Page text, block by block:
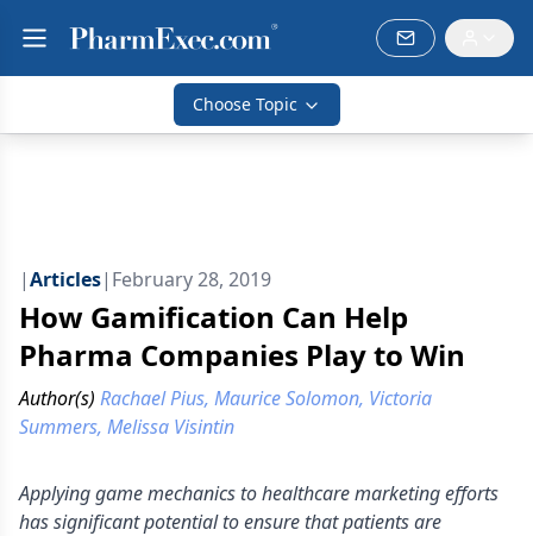
Choose Topic
|Articles| February 28, 2019
How Gamification Can Help
Pharma Companies Play to Win
Author(s) Rachael Pius, Maurice Solomon, Victoria
Summers, Melissa Visintin
Applying game mechanics to healthcare marketing efforts
has significant potential to ensure that patients are